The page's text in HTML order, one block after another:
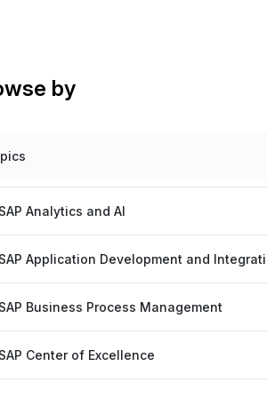
by
SAP Analytics and AI
SAP Application Development and
SAP Business Process Management
SAP Center of Excellence